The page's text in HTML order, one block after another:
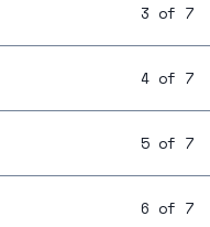
3 of 7
4 of 7
5 of 7
6 of 7